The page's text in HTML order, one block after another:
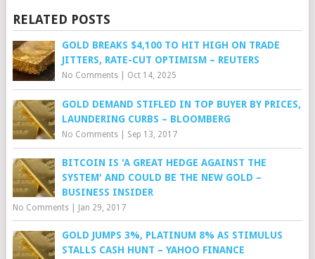
RELATED POSTS
GOLD BREAKS $4,100 TO HIT HIGH ON TRADE
JITTERS, RATE-CUT OPTIMISM – REUTERS
No Comments| Oct 14, 2025
GOLD DEMAND STIFLED IN TOP BUYER BY PRICES,
LAUNDERING CURBS – BLOOMBERG
No Comments| Sep 13, 2017
BITCOIN IS 'A GREAT HEDGE AGAINST THE
SYSTEM' AND COULD BE THE NEW GOLD –
BUSINESS INSIDER
No Comments| Jan 29, 2017
GOLD JUMPS 3%, PLATINUM 8% AS STIMULUS
STALLS CASH HUNT – YAHOO FINANCE